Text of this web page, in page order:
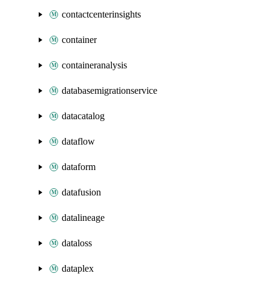
contactcenterinsights
container
containeranalysis
databasemigrationservice
datacatalog
dataflow
dataform
datafusion
datalineage
dataloss
dataplex